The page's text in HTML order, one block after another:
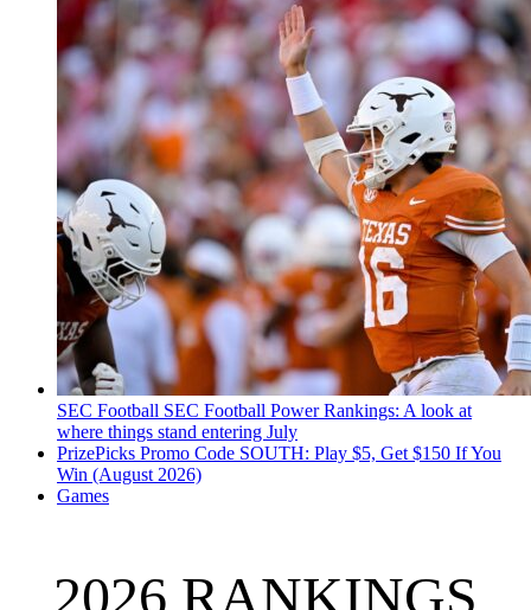
SEC Football SEC Football Power Rankings: A look at
where things stand entering July
PrizePicks Promo Code SOUTH: Play $5, Get $150 If You
Win (August 2026)
Games
2026 RANKINGS